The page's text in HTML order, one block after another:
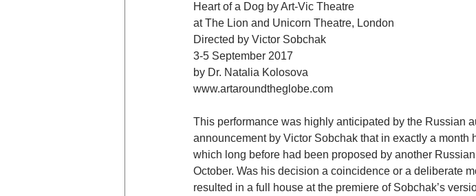
Heart of a Dog by Art-Vic Theatre
at The Lion and Unicorn Theatre, London
Directed by Victor Sobchak
3-5 September 2017
by Dr. Natalia Kolosova
www.artaroundtheglobe.com
This performance was highly anticipated by the Russian
announcement by Victor Sobchak that in exactly a month
which long before had been proposed by another
October. Was his decision a coincidence or a deliberate
resulted in a full house at the premiere of Sobchak’s